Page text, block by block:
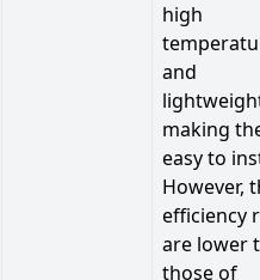
high
and
making
easy to
However,
efficiency
are lower
those of